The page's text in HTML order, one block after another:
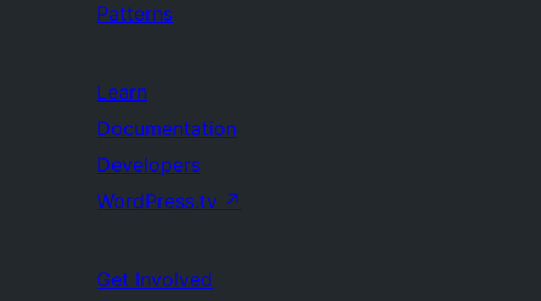
Patterns
Learn
Documentation
Developers
WordPress.tv ↗
Get Involved